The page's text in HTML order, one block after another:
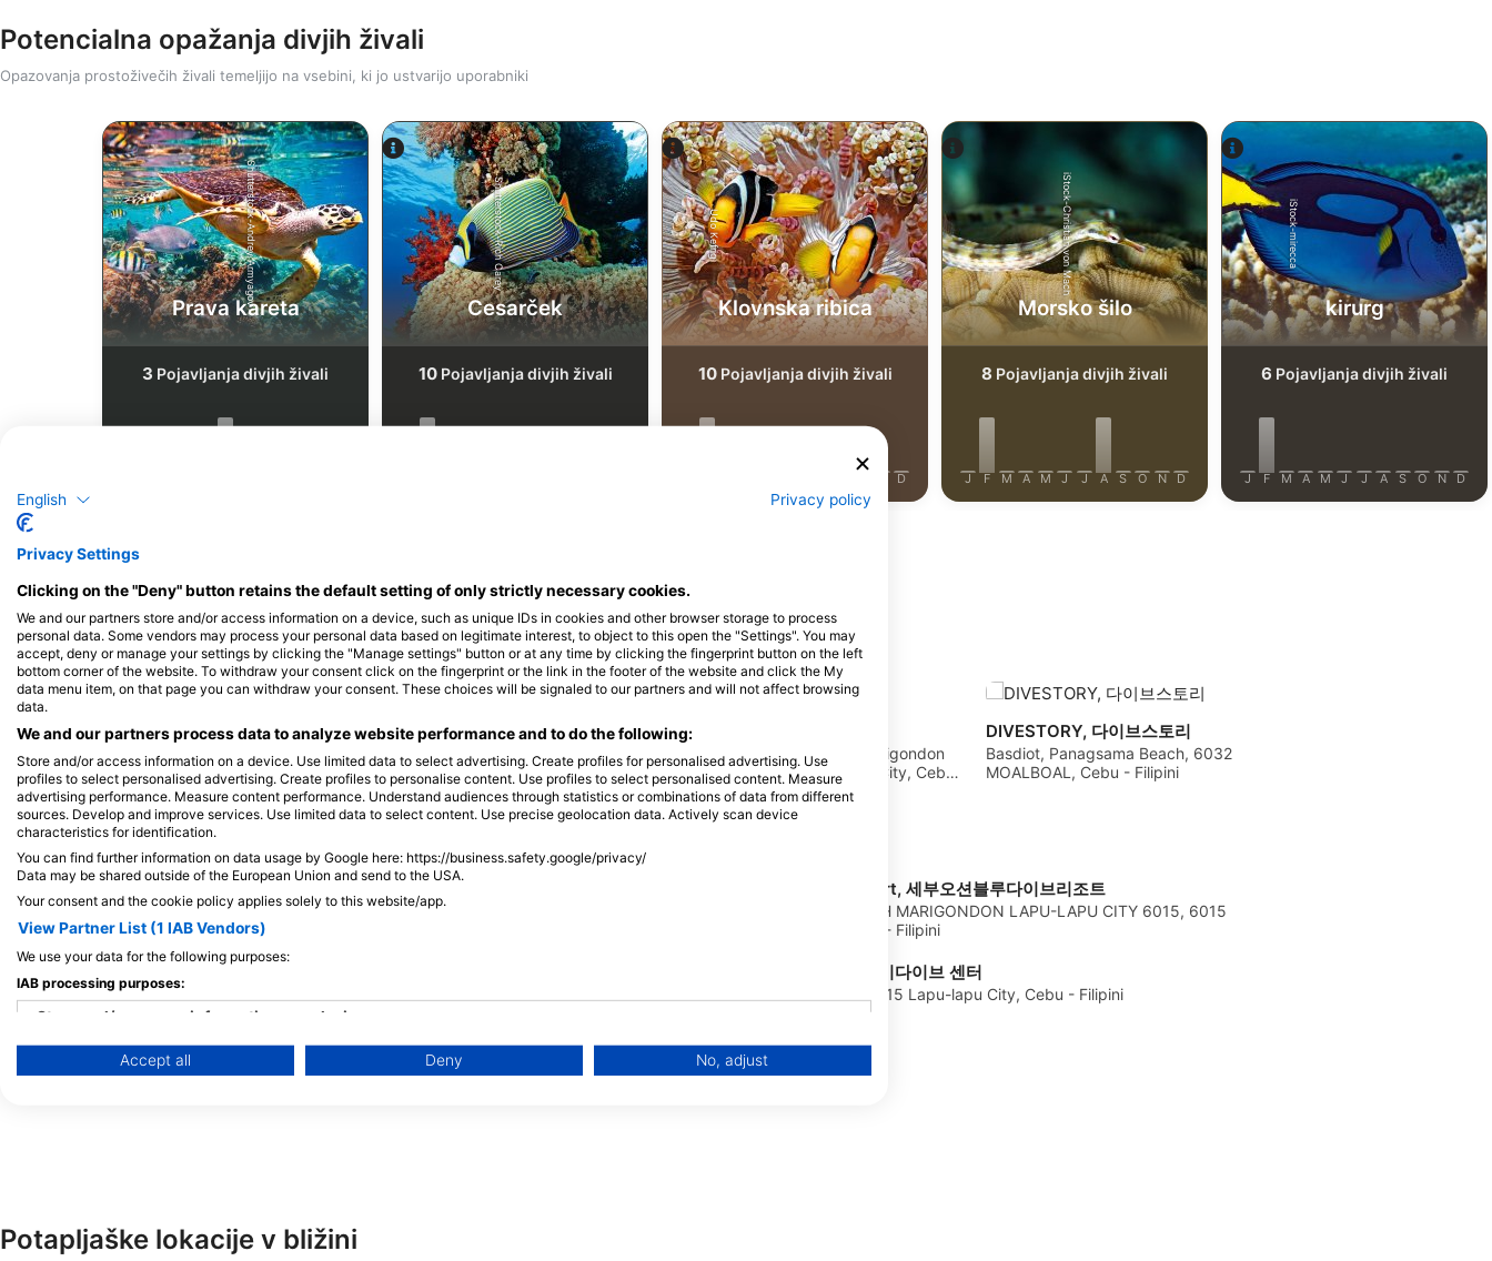
Potencialna opažanja divjih živali
Opazovanja prostoživečih živali temeljijo na vsebini, ki jo ustvarijo uporabniki
Shutterstock-Andrey Armyagov
Prava kareta
3 Pojavljanja divjih živali
Shutterstock-Rich Carey
Cesarček
10Pojavljanja divjih živali
Udo Kefrig
Klovnska ribica
10Pojavljanja divjih živali
D
iStock-Christian von Mach
Morsko šilo
8 Pojavljanja divjih živali
J F M A M J J A S O N D
iStock-mirecca
kirurg
6 Pojavljanja divjih živali
J F M A M J J A S O N D
Potapljaški centri, ki nudijo catering na tem potapljaškem mestu
BIGBOSS DIVE - CEBU, 빅보스다이브
세부점
DATAG MARIBAGO, 6015 Lapu-Lapu
City, Cebu - Filipini
50BAR SSI DIVING CENTER CEBU,
50BAR SSI DIVING CENTER
Kasinto Mactan, 6015 Lapu-Lapu, Cebu -
Filipini
Mactan Scuba Dive Center
Mactan Scuba Dive House, Marigondon
Beach Road, 6015 Lapu Lapu City, Cebu
- Filipini
DIVESTORY, 다이브스토리
Basdiot, Panagsama Beach, 6032
MOALBOAL, Cebu - Filipini
CEBU JUMP DIVE
Kontiki Maribago, 6015 Lapu-lapu City, Cebu - Filipini
Jaime Dive Center
After Marigbao Elem. School,, 6015 Lapu-lapu City, Cebu - Filipini
CNC SCUBA ACADEMY
Tongo Beach Marigondon, 6015 Lapu-lapu, Cebu - Filipini
Oceanblue Dive Resort, 세부오션블루다이브리조트
KALUBIHAN, MARBEACH MARIGONDON LAPU-LAPU CITY 6015, 6015
LAPULAPU CITY, Cebu - Filipini
KAI DIVE CENTER, 카이다이브 센터
Baybayun Maribago, 6015 Lapu-lapu City, Cebu - Filipini
Potapljaške lokacije v bližini
English Privacy policy
Privacy Settings
Clicking on the "Deny" button retains the default setting of only strictly necessary cookies.
We and our partners store and/or access information on a device, such as unique IDs in cookies and other browser storage to process
personal data. Some vendors may process your personal data based on legitimate interest, to object to this open the "Settings". You may
accept, deny or manage your settings by clicking the "Manage settings" button or at any time by clicking the fingerprint button on the left
bottom corner of the website. To withdraw your consent click on the fingerprint or the link in the footer of the website and click the My
data menu item, on that page you can withdraw your consent. These choices will be signaled to our partners and will not affect browsing
data.
We and our partners process data to analyze website performance and to do the following:
Store and/or access information on a device. Use limited data to select advertising. Create profiles for personalised advertising. Use
profiles to select personalised advertising. Create profiles to personalise content. Use profiles to select personalised content. Measure
advertising performance. Measure content performance. Understand audiences through statistics or combinations of data from different
sources. Develop and improve services. Use limited data to select content. Use precise geolocation data. Actively scan device
characteristics for identification.
You can find further information on data usage by Google here: https://business.safety.google/privacy/
Data may be shared outside of the European Union and send to the USA.
Your consent and the cookie policy applies solely to this website/app.
View Partner List (1 IAB Vendors)
We use your data for the following purposes:
IAB processing purposes:
Store and/or access information on a device
Use limited data to select advertising
Use profiles to select personalised content
Accept all Deny No, adjust